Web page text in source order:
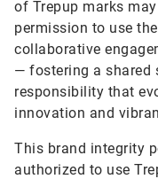
of Trepup marks
permission to use
collaborative
— fostering a shared
responsibility that
innovation and
This brand integrity
authorized to use